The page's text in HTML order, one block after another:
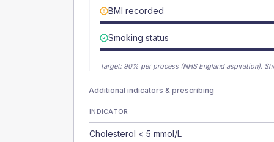
BMI recorded
Smoking status
Target: 90% per process (NHS England aspiration).
Additional indicators & prescribing
INDICATOR
Cholesterol < 5 mmol/L